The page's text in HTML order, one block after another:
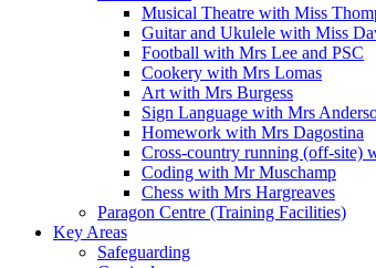
Musical Theatre with Miss
Guitar and Ukulele with Miss
Football with Mrs Lee and PSC
Cookery with Mrs Lomas
Art with Mrs Burgess
Sign Language with Mrs
Homework with Mrs Dagostina
Cross-country running (off-site)
Coding with Mr Muschamp
Chess with Mrs Hargreaves
Paragon Centre (Training Facilities)
Key Areas
Safeguarding